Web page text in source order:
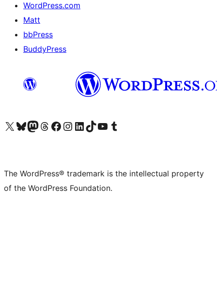
WordPress.com
Matt
bbPress
BuddyPress
Visit our X (formerly Twitter) account
Visit our Bluesky account
Visit our Mastodon account
Visit our Threads account
Visit our Facebook page
Visit our Instagram account
Visit our LinkedIn account
Visit our TikTok account
Visit our YouTube channel
Visit our Tumblr account
The WordPress® trademark is the intellectual property
of the WordPress Foundation.